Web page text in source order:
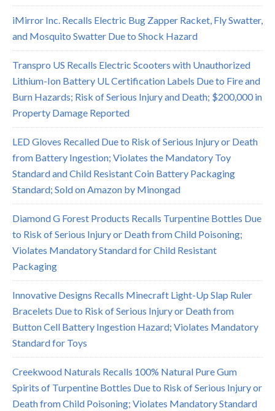
iMirror Inc. Recalls Electric Bug Zapper Racket, Fly Swatter,
and Mosquito Swatter Due to Shock Hazard
Transpro US Recalls Electric Scooters with Unauthorized
Lithium-Ion Battery UL Certification Labels Due to Fire and
Burn Hazards; Risk of Serious Injury and Death; $200,000 in
Property Damage Reported
LED Gloves Recalled Due to Risk of Serious Injury or Death
from Battery Ingestion; Violates the Mandatory Toy
Standard and Child Resistant Coin Battery Packaging
Standard; Sold on Amazon by Minongad
Diamond G Forest Products Recalls Turpentine Bottles Due
to Risk of Serious Injury or Death from Child Poisoning;
Violates Mandatory Standard for Child Resistant
Packaging
Innovative Designs Recalls Minecraft Light-Up Slap Ruler
Bracelets Due to Risk of Serious Injury or Death from
Button Cell Battery Ingestion Hazard; Violates Mandatory
Standard for Toys
Creekwood Naturals Recalls 100% Natural Pure Gum
Spirits of Turpentine Bottles Due to Risk of Serious Injury or
Death from Child Poisoning; Violates Mandatory Standard